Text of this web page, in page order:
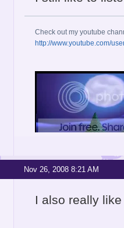
Check out my youtube
http://www.youtube.com/
Nov 26, 2008 8:21 AM
I also really